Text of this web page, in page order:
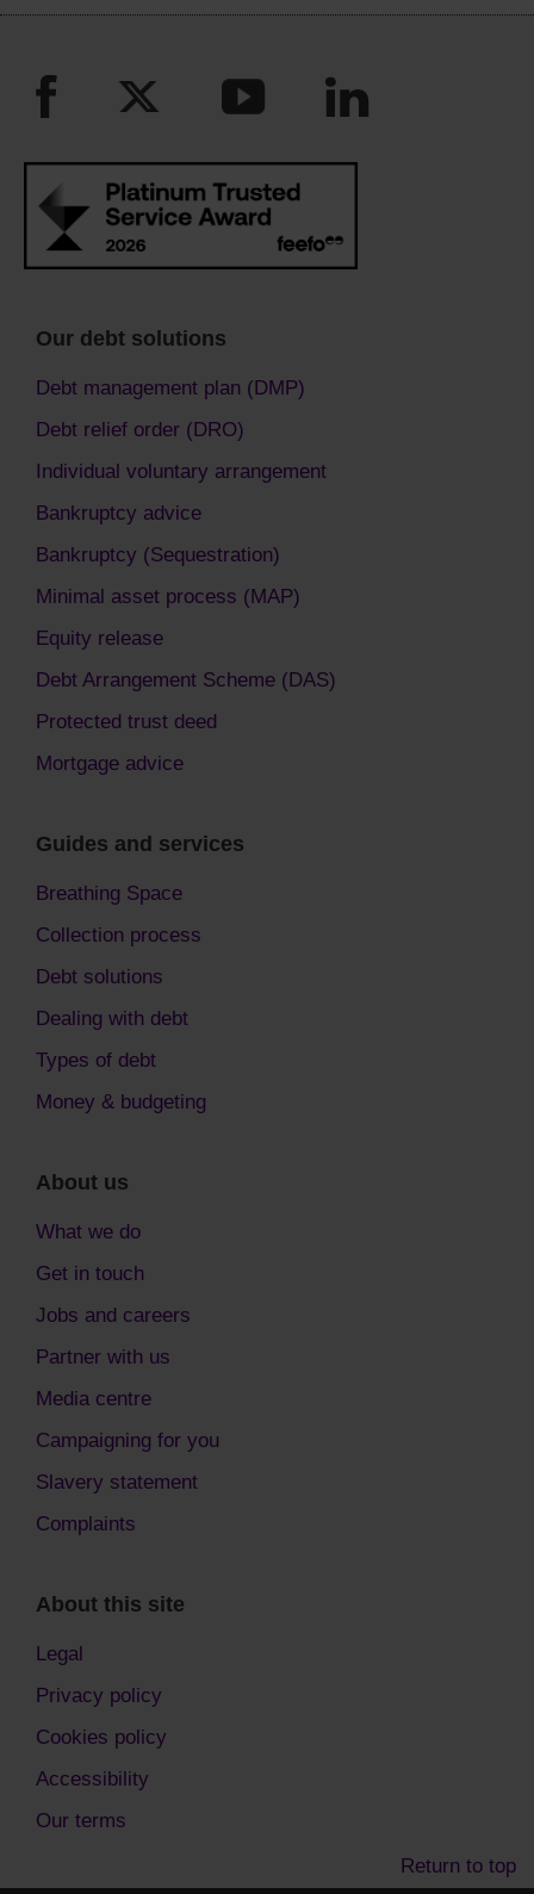
Our debt solutions
Debt management plan (DMP)
Debt relief order (DRO)
Individual voluntary arrangement
Bankruptcy advice
Bankruptcy (Sequestration)
Minimal asset process (MAP)
Equity release
Debt Arrangement Scheme (DAS)
Protected trust deed
Mortgage advice
Guides and services
Breathing Space
Collection process
Debt solutions
Dealing with debt
Types of debt
Money & budgeting
About us
What we do
Get in touch
Jobs and careers
Partner with us
Media centre
Campaigning for you
Slavery statement
Complaints
About this site
Legal
Privacy policy
Cookies policy
Accessibility
Our terms
Return to top